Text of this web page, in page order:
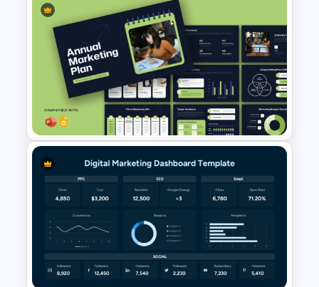
Digital Marketing Audit
Template for PowerPoint &
Google Slides
Modern Annual Marketing Plan
Presentation Templates